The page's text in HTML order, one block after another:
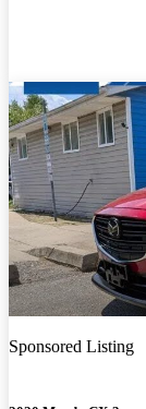
Sponsored Listing